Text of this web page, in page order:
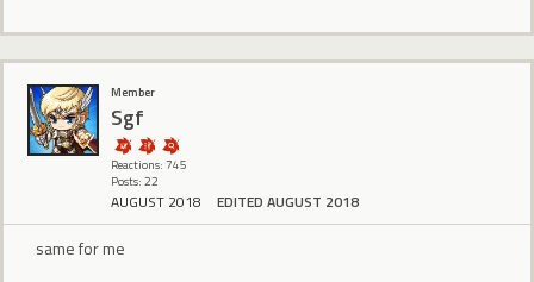
Member
Sgf
Reactions: 745
Posts: 22
AUGUST 2018 EDITED AUGUST 2018
same for me